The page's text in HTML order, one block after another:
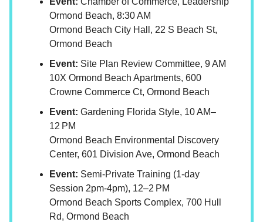
Ormond Beach, 8:30 AM
Ormond Beach City Hall, 22 S Beach St,
Ormond Beach
Event: Site Plan Review Committee, 9 AM
10X Ormond Beach Apartments, 600
Crowne Commerce Ct, Ormond Beach
Event: Gardening Florida Style, 10 AM–
12 PM
Ormond Beach Environmental Discovery
Center, 601 Division Ave, Ormond Beach
Event: Semi-Private Training (1-day
Session 2pm-4pm), 12–2 PM
Ormond Beach Sports Complex, 700 Hull
Rd, Ormond Beach